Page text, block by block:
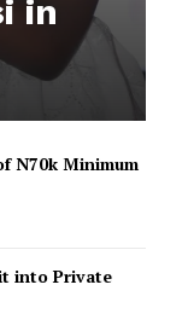
in
N70k Minimum
into Private